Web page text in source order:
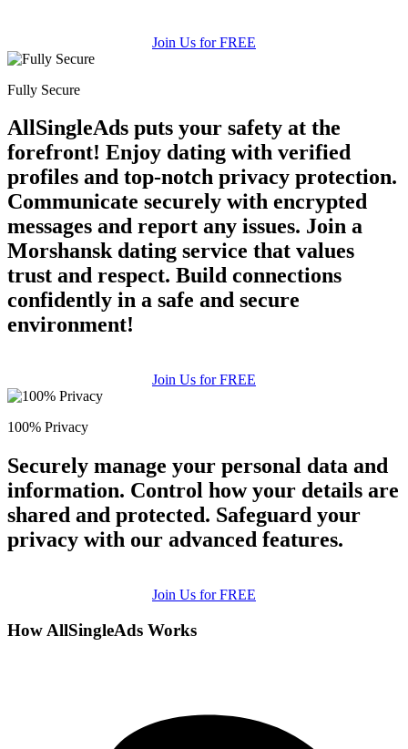
Join Us for FREE
Fully Secure
AllSingleAds puts your safety at the
forefront! Enjoy dating with verified
profiles and top-notch privacy protection.
Communicate securely with encrypted
messages and report any issues. Join a
Morshansk dating service that values
trust and respect. Build connections
confidently in a safe and secure
environment!
Join Us for FREE
100% Privacy
Securely manage your personal data and
information. Control how your details are
shared and protected. Safeguard your
privacy with our advanced features.
Join Us for FREE
How AllSingleAds Works